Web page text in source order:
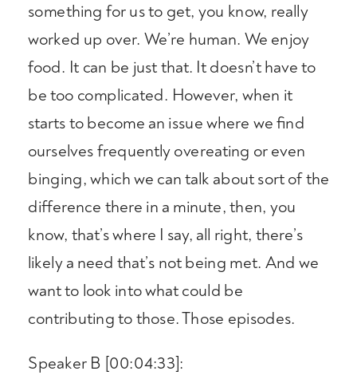
something for us to get, you know, really
worked up over. We’re human. We enjoy
food. It can be just that. It doesn’t have to
be too complicated. However, when it
starts to become an issue where we find
ourselves frequently overeating or even
binging, which we can talk about sort of the
difference there in a minute, then, you
know, that’s where I say, all right, there’s
likely a need that’s not being met. And we
want to look into what could be
contributing to those. Those episodes.
Speaker B [00:04:33]: